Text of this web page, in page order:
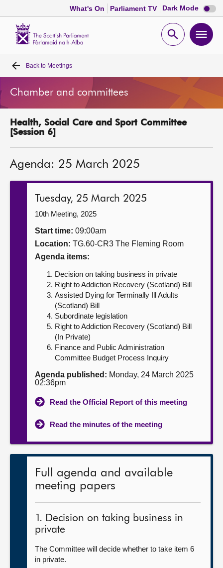
What's On Parliament TV Dark Mode Dark
mode
Open
Home
Bills and laws
MSPs
Get involved
Contact us
Back to Meetings
Chamber and committees
Health, Social Care and Sport Committee
[Session 6]
Agenda: 25 March 2025
Tuesday, 25 March 2025
10th Meeting, 2025
Start time: 09:00am
Location: TG.60-CR3 The Fleming Room
Agenda items:
Decision on taking business in private
Right to Addiction Recovery (Scotland) Bill
Assisted Dying for Terminally Ill Adults
(Scotland) Bill
Subordinate legislation
Right to Addiction Recovery (Scotland) Bill
(In Private)
Finance and Public Administration
Committee Budget Process Inquiry
Agenda published: Monday, 24 March 2025
02:36pm
Read the Official Report of this meeting
Read the minutes of the meeting
Full agenda and available
meeting papers
1. Decision on taking business in
private
The Committee will decide whether to take item 6
in private.